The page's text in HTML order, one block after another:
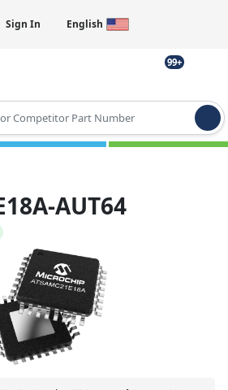
Sign In English
99+
for results.
AUT64